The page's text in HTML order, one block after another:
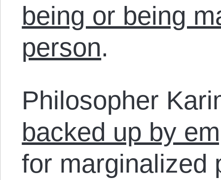
being or being
person.
Philosopher
backed up by
for